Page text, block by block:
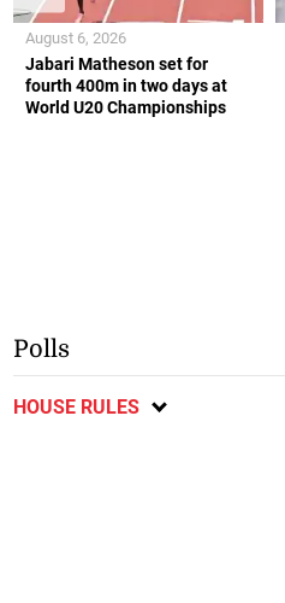
Jabari Matheson set for
fourth 400m in two days at
World U20 Championships
August 6, 2026
Polls
HOUSE RULES